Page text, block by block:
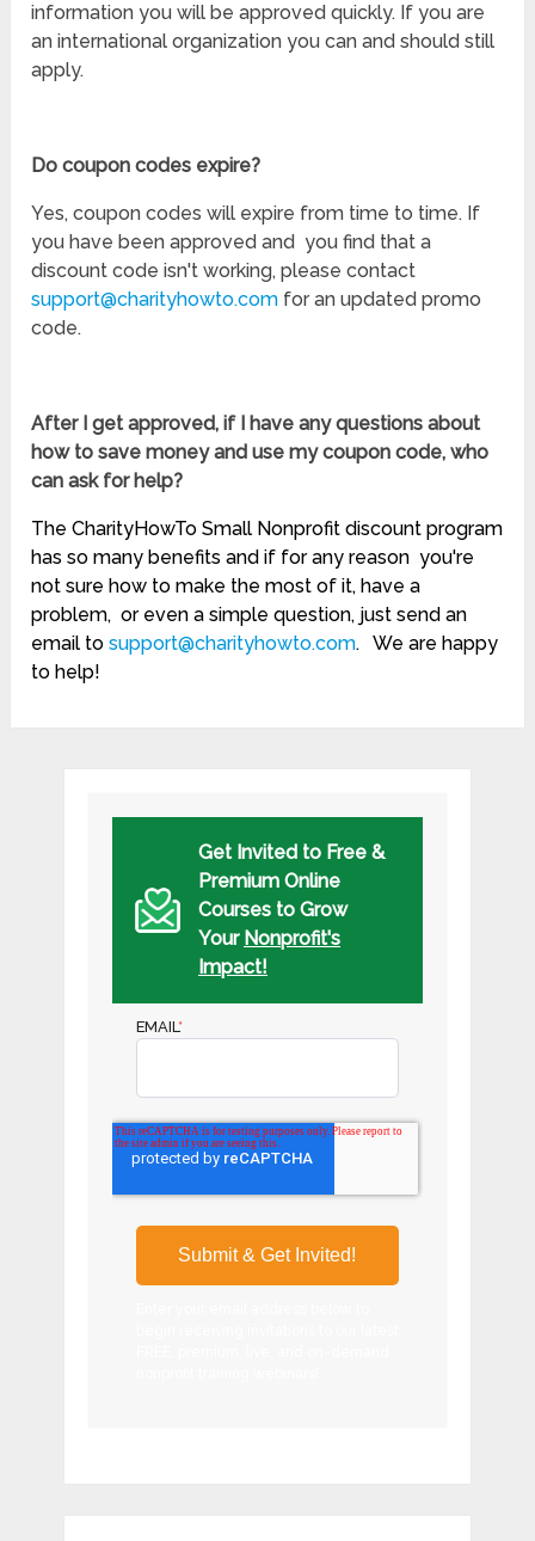
information you will be approved quickly. If you are
an international organization you can and should still
apply.
Do coupon codes expire?
Yes, coupon codes will expire from time to time. If
you have been approved and you find that a
discount code isn't working, please contact
support@charityhowto.com for an updated promo
code.
After I get approved, if I have any questions about
how to save money and use my coupon code, who
can ask for help?
The CharityHowTo Small Nonprofit discount program
has so many benefits and if for any reason you're
not sure how to make the most of it, have a
problem, or even a simple question, just send an
email tosupport@charityhowto.com. We are happy
to help!
Get Invited to Free &
Premium Online
Courses to Grow
Your Nonprofit's
Impact!
EMAIL*